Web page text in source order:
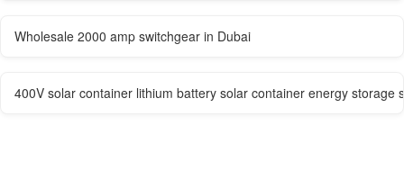
Wholesale 2000 amp switchgear in Dubai
400V solar container lithium battery solar container energy storage